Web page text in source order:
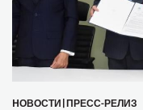
HОВОСТИ ПРЕСС-РЕЛИЗ